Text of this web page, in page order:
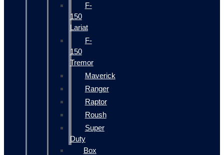
F-
150
Lariat
F-
150
Tremor
Maverick
Ranger
Raptor
Roush
Super
Duty
Box